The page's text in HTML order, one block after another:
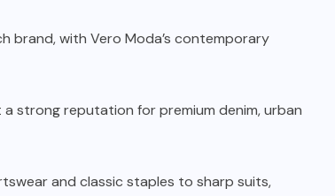
brand, with Vero Moda’s contemporary
strong reputation for premium denim, urban
and classic staples to sharp suits,